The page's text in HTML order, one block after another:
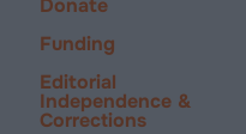
Donate
Funding
Editorial
Independence &
Corrections